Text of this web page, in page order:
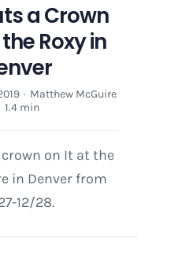
a Crown
Roxy in
· Matthew McGuire
1.4 min
crown on It at the
in Denver from
12/28.